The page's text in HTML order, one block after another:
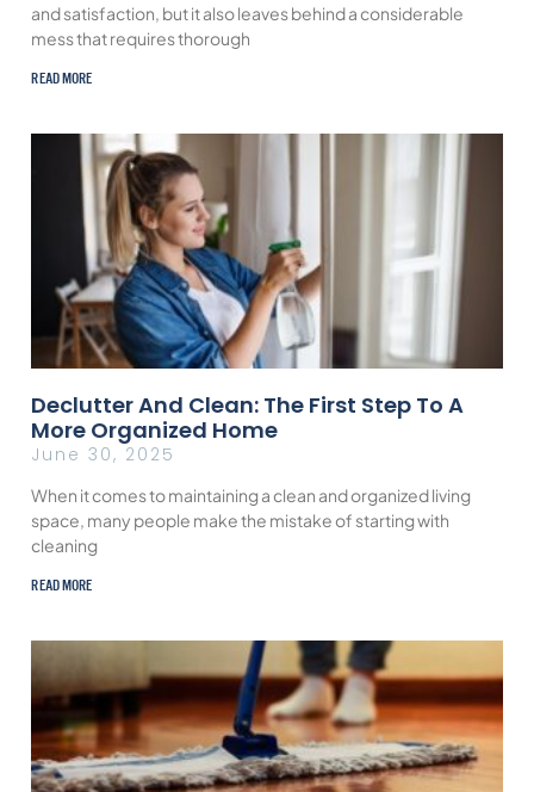
and satisfaction, but it also leaves behind a considerable
mess that requires thorough
READ MORE
Declutter And Clean: The First Step To A
More Organized Home
June 30, 2025
When it comes to maintaining a clean and organized living
space, many people make the mistake of starting with
cleaning
READ MORE